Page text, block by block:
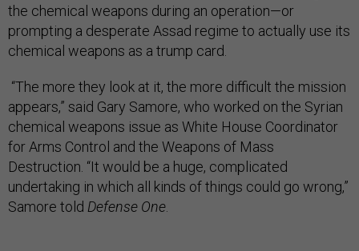
the chemical weapons during an operation—or
prompting a desperate Assad regime to actually use its
chemical weapons as a trump card.
“The more they look at it, the more difficult the mission
appears,” said Gary Samore, who worked on the Syrian
chemical weapons issue as White House Coordinator
for Arms Control and the Weapons of Mass
Destruction. “It would be a huge, complicated
undertaking in which all kinds of things could go wrong,”
Samore told Defense One